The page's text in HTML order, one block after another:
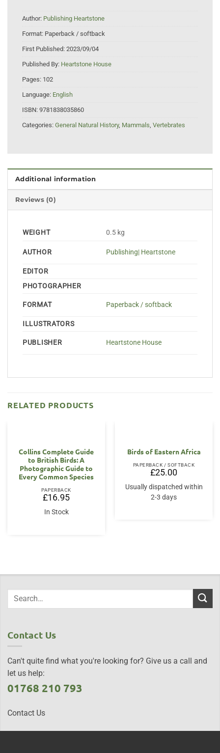
Author: Publishing Heartstone
Format: Paperback / softback
First Published: 2023/09/04
Published By: Heartstone House
Pages: 102
Language: English
ISBN: 9781838035860
Categories: General Natural History, Mammals, Vertebrates
Additional information
Reviews (0)
WEIGHT 0.5 kg
AUTHOR Publishing| Heartstone
EDITOR
PHOTOGRAPHER
FORMAT Paperback / softback
ILLUSTRATORS
PUBLISHER Heartstone House
RELATED PRODUCTS
Collins Complete Guide
to British Birds: A
Photographic Guide to
Every Common Species
PAPERBACK
£16.95
In Stock
Birds of Eastern Africa
PAPERBACK / SOFTBACK
£25.00
Usually dispatched within
2-3 days
Contact Us
Can't quite find what you're looking for? Give us a call and
let us help:
01768 210 793
Contact Us